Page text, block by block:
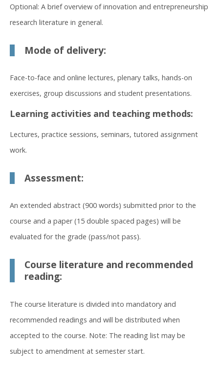
Optional: A brief overview of innovation and entrepreneurship
research literature in general.
Mode of delivery:
Face-to-face and online lectures, plenary talks, hands-on
exercises, group discussions and student presentations.
Learning activities and teaching methods:
Lectures, practice sessions, seminars, tutored assignment
work.
Assessment:
An extended abstract (900 words) submitted prior to the
course and a paper (15 double spaced pages) will be
evaluated for the grade (pass/not pass).
Course literature and recommended
reading:
The course literature is divided into mandatory and
recommended readings and will be distributed when
accepted to the course. Note: The reading list may be
subject to amendment at semester start.